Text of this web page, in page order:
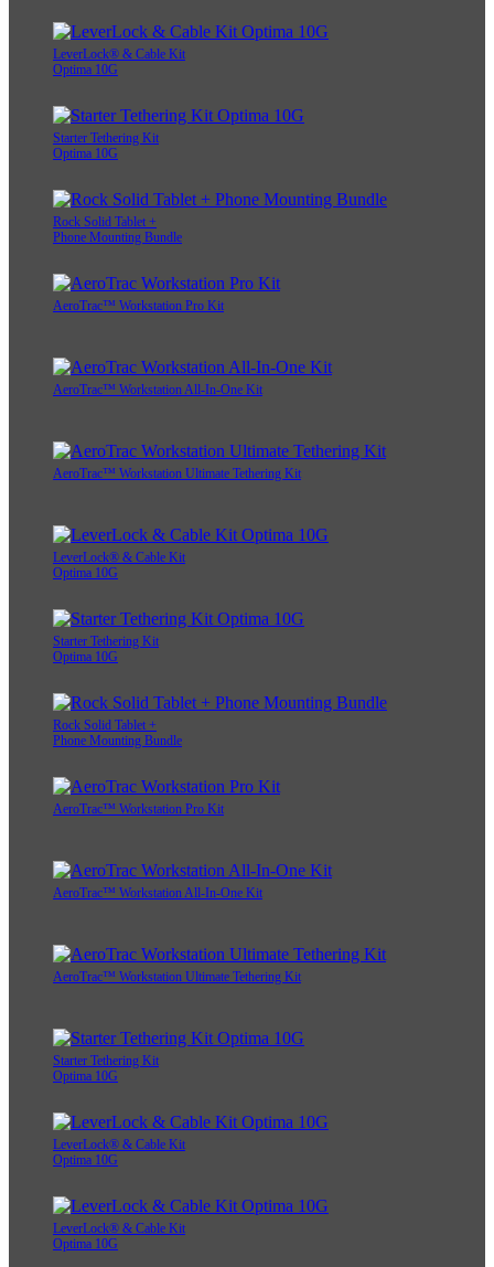
LeverLock® & Cable Kit
Optima 10G
Starter Tethering Kit
Optima 10G
Rock Solid Tablet +
Phone Mounting Bundle
AeroTrac™ Workstation Pro Kit
AeroTrac™ Workstation All-In-One Kit
AeroTrac™ Workstation Ultimate Tethering Kit
LeverLock® & Cable Kit
Optima 10G
Starter Tethering Kit
Optima 10G
Rock Solid Tablet +
Phone Mounting Bundle
AeroTrac™ Workstation Pro Kit
AeroTrac™ Workstation All-In-One Kit
AeroTrac™ Workstation Ultimate Tethering Kit
Starter Tethering Kit
Optima 10G
LeverLock® & Cable Kit
Optima 10G
LeverLock® & Cable Kit
Optima 10G